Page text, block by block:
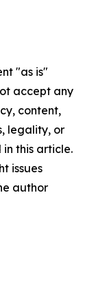
"as is"
accept any
content,
legality, or
this article.
issues
author